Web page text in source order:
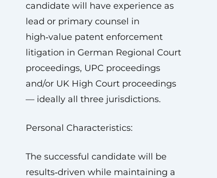
candidate will have experience as
lead or primary counsel in
high‑value patent enforcement
litigation in German Regional Court
proceedings, UPC proceedings
and/or UK High Court proceedings
— ideally all three jurisdictions.
Personal Characteristics:
The successful candidate will be
results‑driven while maintaining a